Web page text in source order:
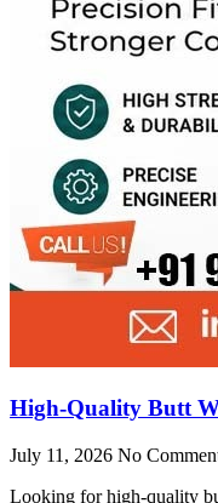
High-Quality Butt
July 11, 2026 No
Looking for high-quality